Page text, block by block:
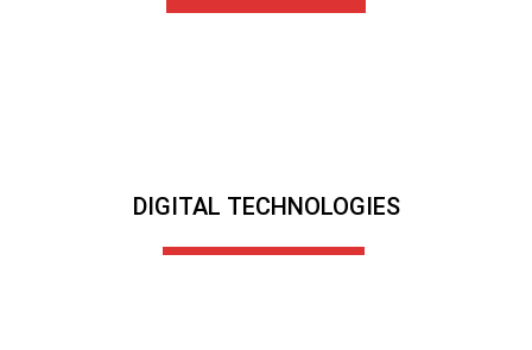
DIGITAL TECHNOLOGIES